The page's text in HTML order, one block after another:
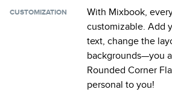
CUSTOMIZATION
With Mixbook,
customizable. Add
text, change the
backgrounds—you
Rounded Corner
personal to you!